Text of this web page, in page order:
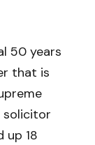
50 years
that is
solicitor
up 18